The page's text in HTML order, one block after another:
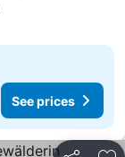
See prices